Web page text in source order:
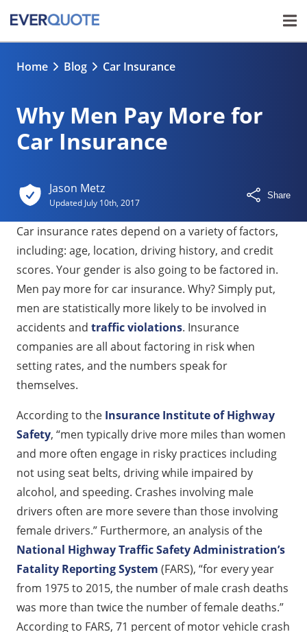
Home Blog Car Insurance
Why Men Pay More for
Car Insurance
Jason Metz
Updated July 10th, 2017
Share
Car insurance rates depend on a variety of factors,
including: age, location, driving history, and credit
scores. Your gender is also going to be factored in.
Men pay more for car insurance. Why? Simply put,
men are statistically more likely to be involved in
accidents and traffic violations. Insurance
companies are all about factoring in risk when
setting rates, and the numbers speak for
themselves.
According to the Insurance Institute of Highway
Safety, “men typically drive more miles than women
and more often engage in risky practices including
not using seat belts, driving while impaired by
alcohol, and speeding. Crashes involving male
drivers often are more severe than those involving
female drivers.” Furthermore, an analysis of the
National Highway Traffic Safety Administration’s
Fatality Reporting System (FARS), “for every year
from 1975 to 2015, the number of male crash deaths
was more than twice the number of female deaths.”
According to FARS, 71 percent of motor vehicle crash